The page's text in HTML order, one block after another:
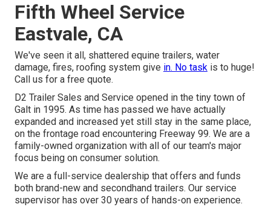
Fifth Wheel Service
Eastvale, CA
We've seen it all, shattered equine trailers, water
damage, fires, roofing system give in. No task is to huge!
Call us for a free quote.
D2 Trailer Sales and Service opened in the tiny town of
Galt in 1995. As time has passed we have actually
expanded and increased yet still stay in the same place,
on the frontage road encountering Freeway 99. We are a
family-owned organization with all of our team's major
focus being on consumer solution.
We are a full-service dealership that offers and funds
both brand-new and secondhand trailers. Our service
supervisor has over 30 years of hands-on experience.